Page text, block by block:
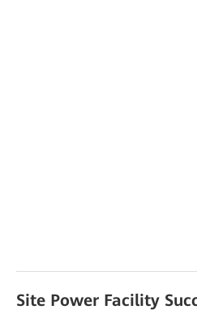
Site Power Facility